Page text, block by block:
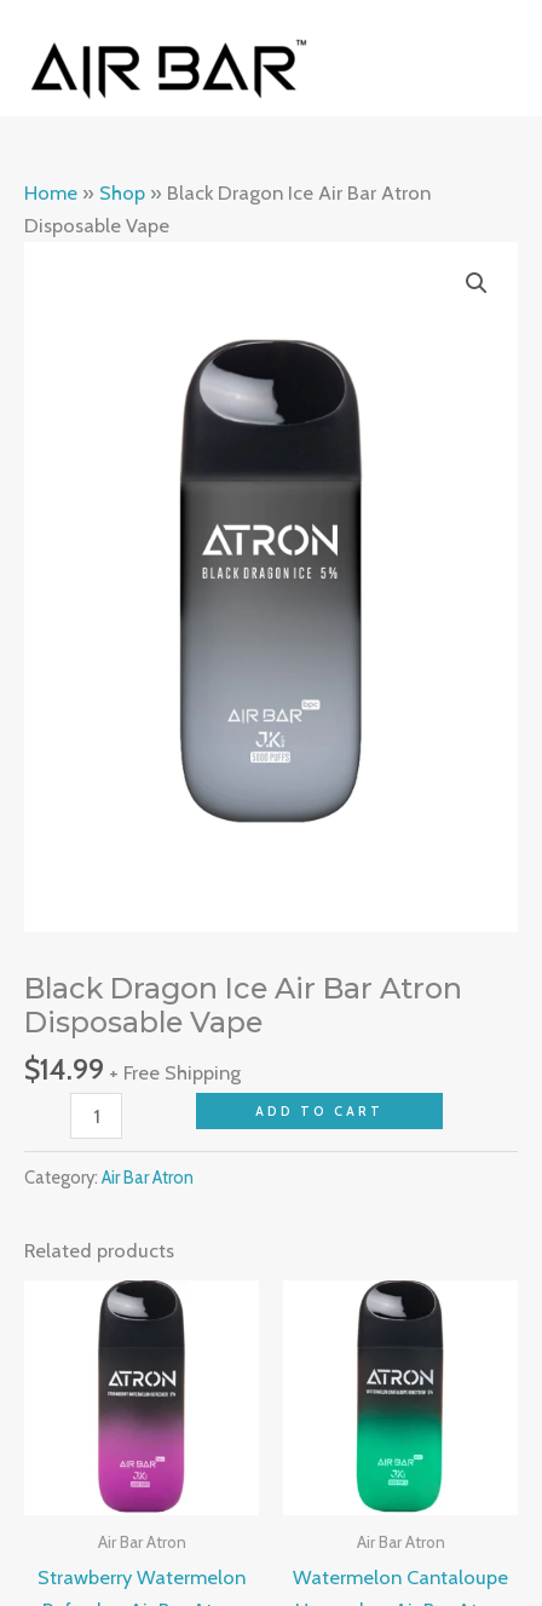
content
Home » Shop » Black Dragon Ice Air Bar Atron
Disposable Vape
Black Dragon Ice Air Bar Atron
Disposable Vape
$14.99 + Free Shipping
ADD TO CART
Category: Air Bar Atron
Related products
Air Bar Atron
Strawberry Watermelon
Air Bar Atron
Watermelon Cantaloupe